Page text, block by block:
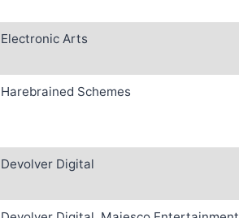
Electronic Arts
Harebrained Schemes
Devolver Digital